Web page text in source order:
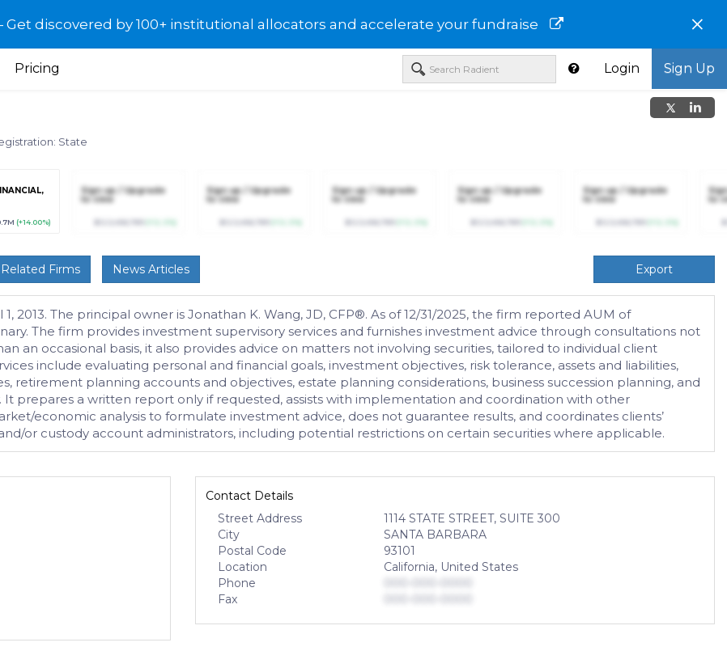
discovered by 100+ institutional allocators and accelerate your fundraise ×
Pricing Login Sign Up
State
(+14.00%)
Sign up / Upgrade
to view
Sign up / Upgrade
to view
Sign up / Upgrade
to view
Sign up / Upgrade
to view
Sign up / Upgrade
to view
to
Related Firms News Articles Export
2013. The principal owner is Jonathan K. Wang, JD, CFP®. As of 12/31/2025, the firm reported AUM of
The firm provides investment supervisory services and furnishes investment advice through consultations not
an occasional basis, it also provides advice on matters not involving securities, tailored to individual client
include evaluating personal and financial goals, investment objectives, risk tolerance, assets and liabilities,
retirement planning accounts and objectives, estate planning considerations, business succession planning, and
It prepares a written report only if requested, assists with implementation and coordination with other
economic analysis to formulate investment advice, does not guarantee results, and coordinates clients’
or custody account administrators, including potential restrictions on certain securities where applicable.
Contact Details
Street Address
1114 STATE STREET, SUITE 300
City
SANTA BARBARA
Postal Code
93101
Location
California, United States
Phone
Fax